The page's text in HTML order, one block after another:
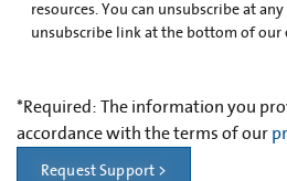
resources. You can unsubscribe at
unsubscribe link at the bottom of our
*Required: The information you
accordance with the terms of our
Request Support >